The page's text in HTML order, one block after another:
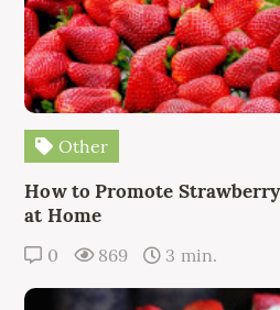
Other
How to Promote
at Home
0 869 3 min.